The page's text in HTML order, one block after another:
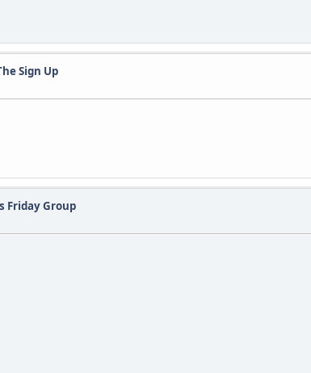
Sign Up
Friday Group